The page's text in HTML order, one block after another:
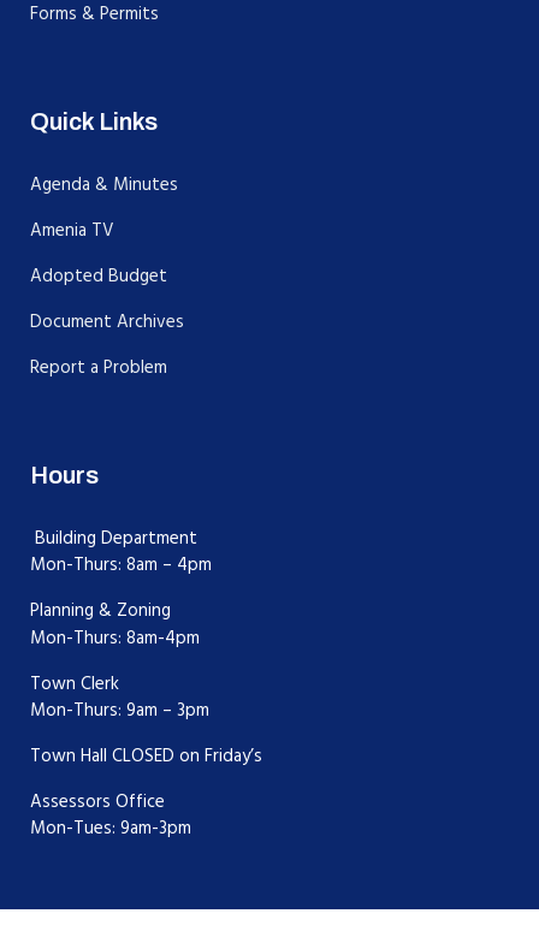
Forms & Permits
Quick Links
Agenda & Minutes
Amenia TV
Adopted Budget
Document Archives
Report a Problem
Hours
Building Department
Mon-Thurs: 8am – 4pm
Planning & Zoning
Mon-Thurs: 8am-4pm
Town Clerk
Mon-Thurs: 9am – 3pm
Town Hall CLOSED on Friday’s
Assessors Office
Mon-Tues: 9am-3pm